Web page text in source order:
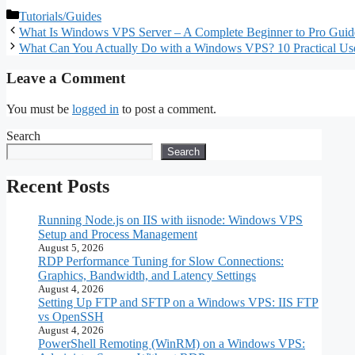
Beginners
Optimization
Categories
Tutorials/Guides
What Is Windows VPS Server – A Complete Beginner to Pro
What Can You Actually Do with a Windows VPS? 10 Practical
Leave a Comment
You must be logged in to post a comment.
Search
Search
Recent Posts
Running Node.js on IIS with iisnode: Windows VPS
Setup and Process Management
August 5, 2026
RDP Performance Tuning for Slow Connections:
Graphics, Bandwidth, and Latency Settings
August 4, 2026
Setting Up FTP and SFTP on a Windows VPS: IIS FTP
vs OpenSSH
August 4, 2026
PowerShell Remoting (WinRM) on a Windows VPS: